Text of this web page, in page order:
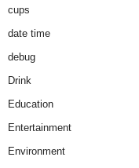
cups
date time
debug
Drink
Education
Entertainment
Environment